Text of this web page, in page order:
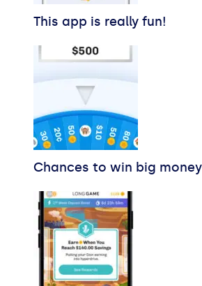
This app is really fun!
Chances to win big